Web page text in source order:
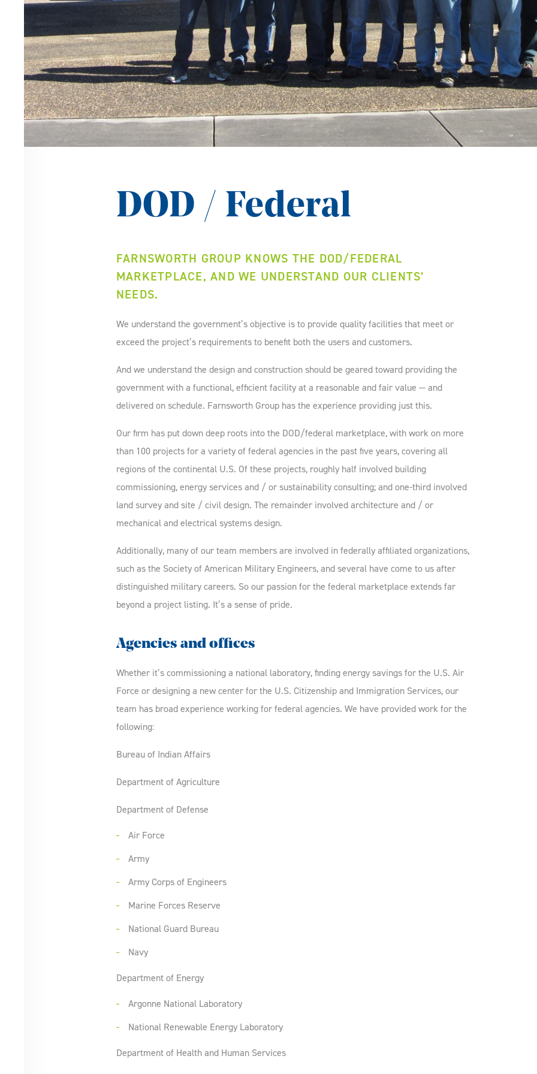
DOD / Federal
FARNSWORTH GROUP KNOWS THE DOD/FEDERAL
MARKETPLACE, AND WE UNDERSTAND OUR CLIENTS’
NEEDS.
We understand the government’s objective is to provide quality facilities that meet or
exceed the project’s requirements to benefit both the users and customers.
And we understand the design and construction should be geared toward providing the
government with a functional, efficient facility at a reasonable and fair value — and
delivered on schedule. Farnsworth Group has the experience providing just this.
Our firm has put down deep roots into the DOD/federal marketplace, with work on more
than 100 projects for a variety of federal agencies in the past five years, covering all
regions of the continental U.S. Of these projects, roughly half involved building
commissioning, energy services and / or sustainability consulting; and one-third involved
land survey and site / civil design. The remainder involved architecture and / or
mechanical and electrical systems design.
Additionally, many of our team members are involved in federally affiliated organizations,
such as the Society of American Military Engineers, and several have come to us after
distinguished military careers. So our passion for the federal marketplace extends far
beyond a project listing. It’s a sense of pride.
Agencies and offices
Whether it’s commissioning a national laboratory, finding energy savings for the U.S. Air
Force or designing a new center for the U.S. Citizenship and Immigration Services, our
team has broad experience working for federal agencies. We have provided work for the
following:
Bureau of Indian Affairs
Department of Agriculture
Department of Defense
Air Force
Army
Army Corps of Engineers
Marine Forces Reserve
National Guard Bureau
Navy
Department of Energy
Argonne National Laboratory
National Renewable Energy Laboratory
Department of Health and Human Services